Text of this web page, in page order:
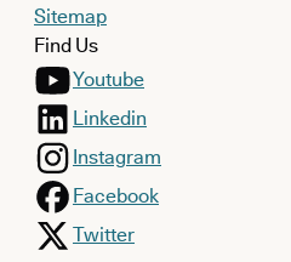
Sitemap
Find Us
Youtube
Linkedin
Instagram
Facebook
Twitter